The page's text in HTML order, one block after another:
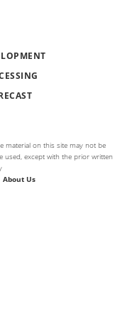
material on this site may not be
used, except with the prior written
About Us